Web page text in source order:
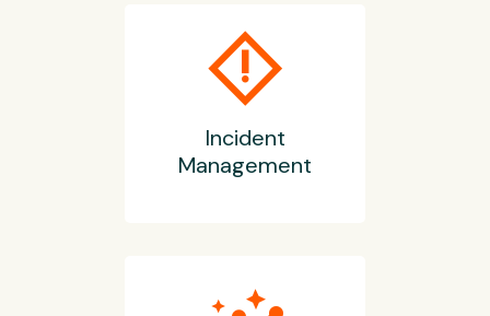
emergency_home
Incident
Management